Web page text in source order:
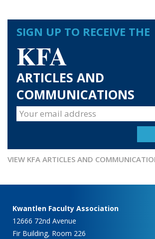
SIGN UP TO RECEIVE THE
KFA
ARTICLES AND
COMMUNICATIONS
VIEW KFA ARTICLES AND
Kwantlen Faculty Association
12666 72nd Avenue
Fir Building, Room 226